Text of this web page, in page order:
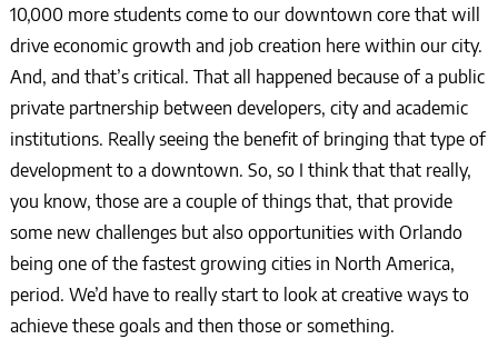
10,000 more students come to our downtown core that will
drive economic growth and job creation here within our city.
And, and that’s critical. That all happened because of a public
private partnership between developers, city and academic
institutions. Really seeing the benefit of bringing that type of
development to a downtown. So, so I think that that really,
you know, those are a couple of things that, that provide
some new challenges but also opportunities with Orlando
being one of the fastest growing cities in North America,
period. We’d have to really start to look at creative ways to
achieve these goals and then those or something.